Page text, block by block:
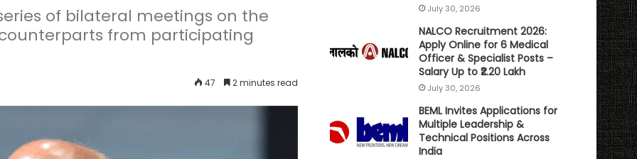
of bilateral meetings on the
from participating
47 2 minutes read
July 30, 2026
NALCO Recruitment 2026:
Apply Online for 6 Medical
Officer & Specialist Posts –
Salary Up to ₹2.20 Lakh
July 30, 2026
BEML Invites Applications for
Multiple Leadership &
Technical Positions Across
India